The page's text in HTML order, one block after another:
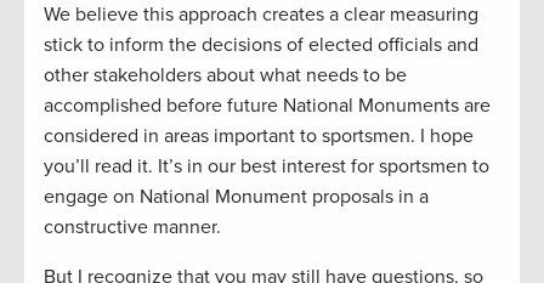
We believe this approach creates a clear measuring
stick to inform the decisions of elected officials and
other stakeholders about what needs to be
accomplished before future National Monuments are
considered in areas important to sportsmen. I hope
you’ll read it. It’s in our best interest for sportsmen to
engage on National Monument proposals in a
constructive manner.
But I recognize that you may still have questions, so